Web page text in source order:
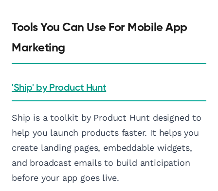
Tools You Can Use For Mobile App
Marketing
'Ship' by Product Hunt
Ship is a toolkit by Product Hunt designed to
help you launch products faster. It helps you
create landing pages, embeddable widgets,
and broadcast emails to build anticipation
before your app goes live.